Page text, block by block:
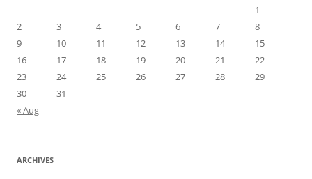
1
2
3 4 5 6 7
8
9
10 11 12 13 14
15
16
17 18 19 20 21
22
23
24 25 26 27 28
29
30
31
« Aug
ARCHIVES